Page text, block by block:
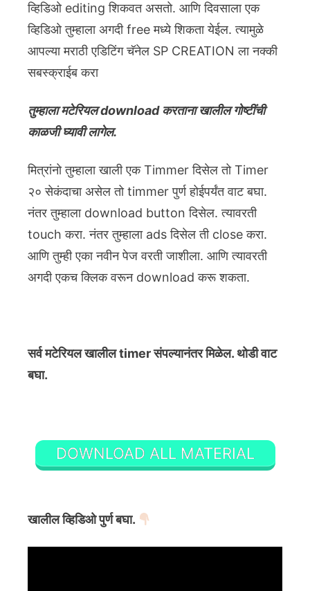
व्हिडिओ editing शिकवत असतो. आणि दिवसाला एक
व्हिडिओ तुम्हाला अगदी free मध्ये शिकता येईल. त्यामुळे
आपल्या मराठी एडिटिंग चॅनेल SP CREATION ला नक्की
सबस्क्राईब करा
तुम्हाला मटेरियल download करताना खालील गोष्टींची
काळजी घ्यावी लागेल.
मित्रांनो तुम्हाला खाली एक Timmer दिसेल तो Timer
२० सेकंदाचा असेल तो timmer पुर्ण होईपर्यंत वाट बघा.
नंतर तुम्हाला download button दिसेल. त्यावरती
touch करा. नंतर तुम्हाला ads दिसेल ती close करा.
आणि तुम्ही एका नवीन पेज वरती जाशीला. आणि त्यावरती
अगदी एकच क्लिक वरून download करू शकता.
सर्व मटेरियल खालील timer संपल्यानंतर मिळेल. थोडी वाट
बघा.
DOWNLOAD ALL MATERIAL
खालील व्हिडिओ पुर्ण बघा.